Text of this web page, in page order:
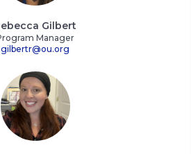
Gilbert
Manager
gilbertr@ou.org